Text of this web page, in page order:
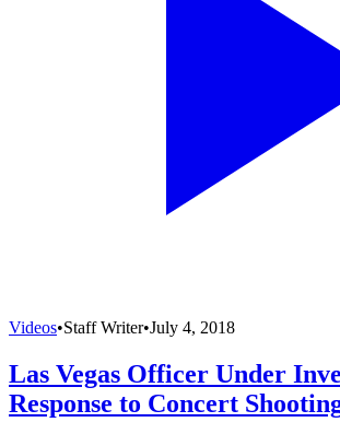
Videos•Staff Writer•July 4, 2018
Las Vegas Officer Under
Response to Concert